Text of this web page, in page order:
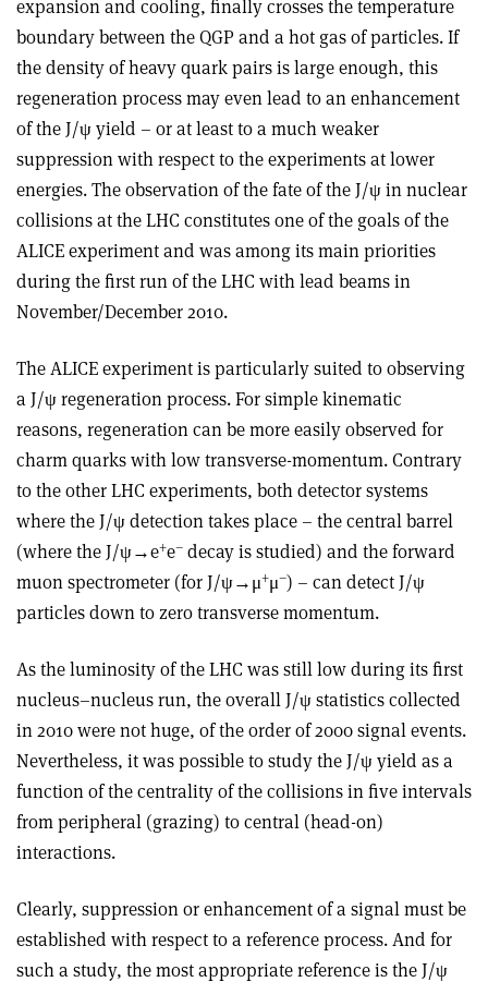
expansion and cooling, finally crosses the temperature
boundary between the QGP and a hot gas of particles. If
the density of heavy quark pairs is large enough, this
regeneration process may even lead to an enhancement
of the J/ψ yield – or at least to a much weaker
suppression with respect to the experiments at lower
energies. The observation of the fate of the J/ψ in nuclear
collisions at the LHC constitutes one of the goals of the
ALICE experiment and was among its main priorities
during the first run of the LHC with lead beams in
November/December 2010.
The ALICE experiment is particularly suited to observing
a J/ψ regeneration process. For simple kinematic
reasons, regeneration can be more easily observed for
charm quarks with low transverse-momentum. Contrary
to the other LHC experiments, both detector systems
where the J/ψ detection takes place – the central barrel
(where the J/ψ→e+e– decay is studied) and the forward
muon spectrometer (for J/ψ→μ+μ–) – can detect J/ψ
particles down to zero transverse momentum.
As the luminosity of the LHC was still low during its first
nucleus–nucleus run, the overall J/ψ statistics collected
in 2010 were not huge, of the order of 2000 signal events.
Nevertheless, it was possible to study the J/ψ yield as a
function of the centrality of the collisions in five intervals
from peripheral (grazing) to central (head-on)
interactions.
Clearly, suppression or enhancement of a signal must be
established with respect to a reference process. And for
such a study, the most appropriate reference is the J/ψ